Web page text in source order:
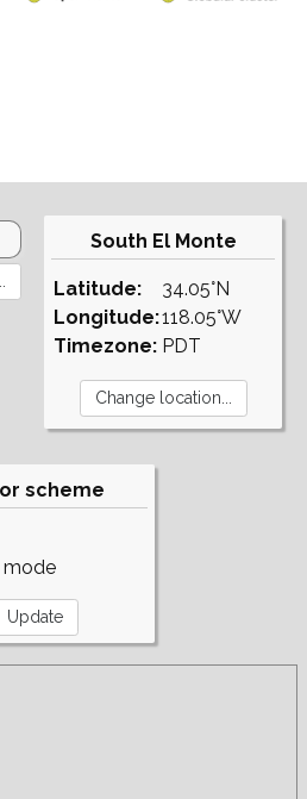
South El Monte
Latitude:
Longitude:
Timezone:
34.05°N
118.05°W
PDT
scheme